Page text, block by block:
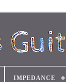
IMPEDANCE